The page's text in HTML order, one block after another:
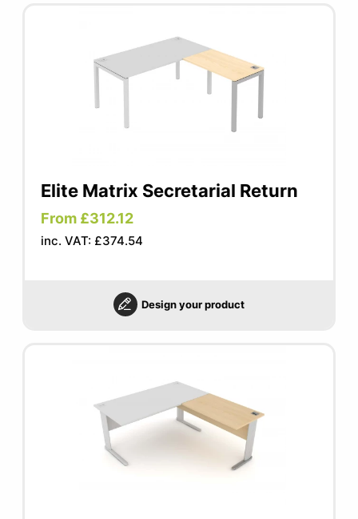
Elite Matrix Secretarial Return
From £312.12
inc. VAT: £374.54
Design your product